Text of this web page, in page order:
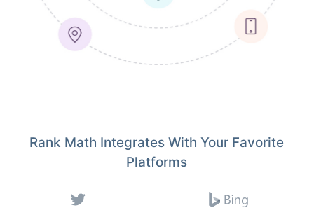
Rank Math Integrates With Your Favorite
Platforms